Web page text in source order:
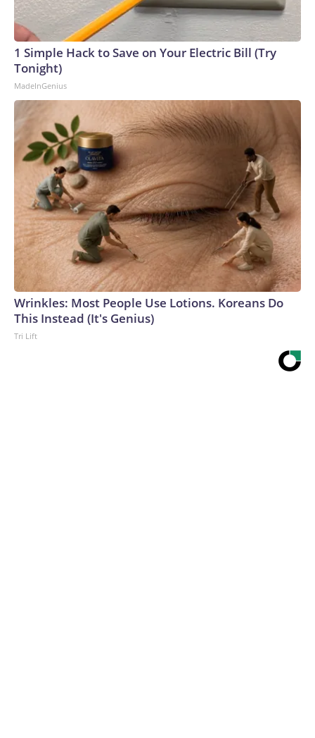
1 Simple Hack to Save on Your Electric Bill (Try
Tonight)
MadeInGenius
Wrinkles: Most People Use Lotions. Koreans Do
This Instead (It's Genius)
Tri Lift